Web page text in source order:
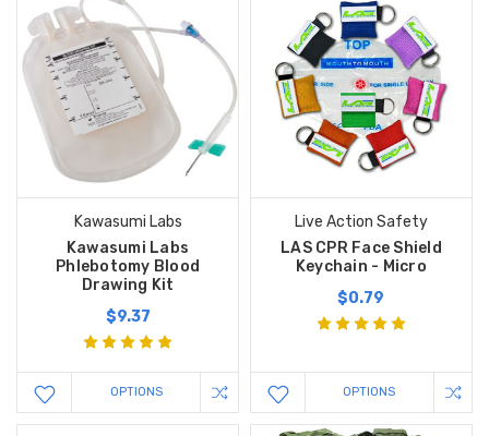
Kawasumi Labs
Kawasumi Labs
Phlebotomy Blood
Drawing Kit
$9.37
OPTIONS
Live Action Safety
LAS CPR Face Shield
Keychain - Micro
$0.79
OPTIONS